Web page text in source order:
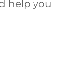
help you